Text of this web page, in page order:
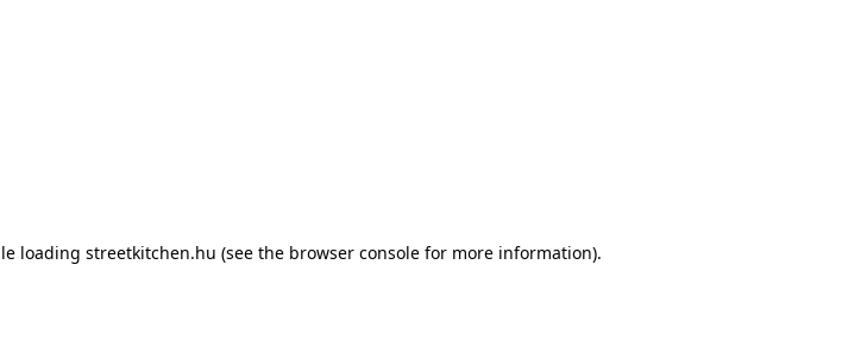
loading streetkitchen.hu (see the browser console for more information).